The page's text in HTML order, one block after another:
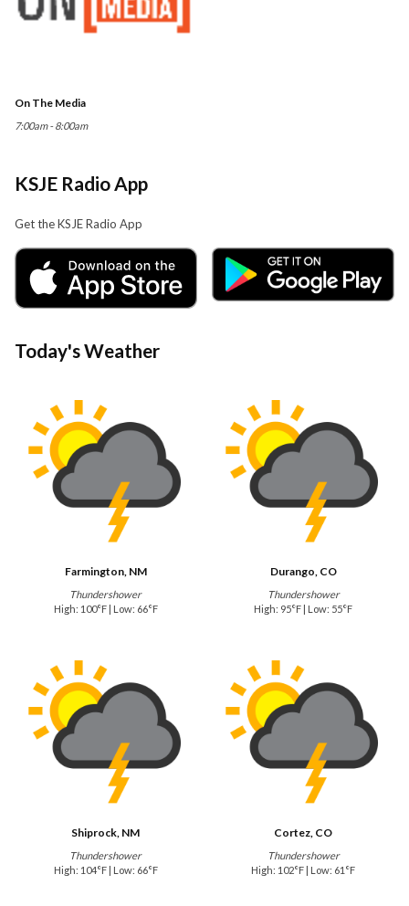
On The Media
7:00am - 8:00am
KSJE Radio App
Get the KSJE Radio App
Today's Weather
Farmington, NM
Thundershower
High: 100°F | Low: 66°F
Durango, CO
Thundershower
High: 95°F | Low: 55°F
Shiprock, NM
Thundershower
High: 104°F | Low: 66°F
Cortez, CO
Thundershower
High: 102°F | Low: 61°F